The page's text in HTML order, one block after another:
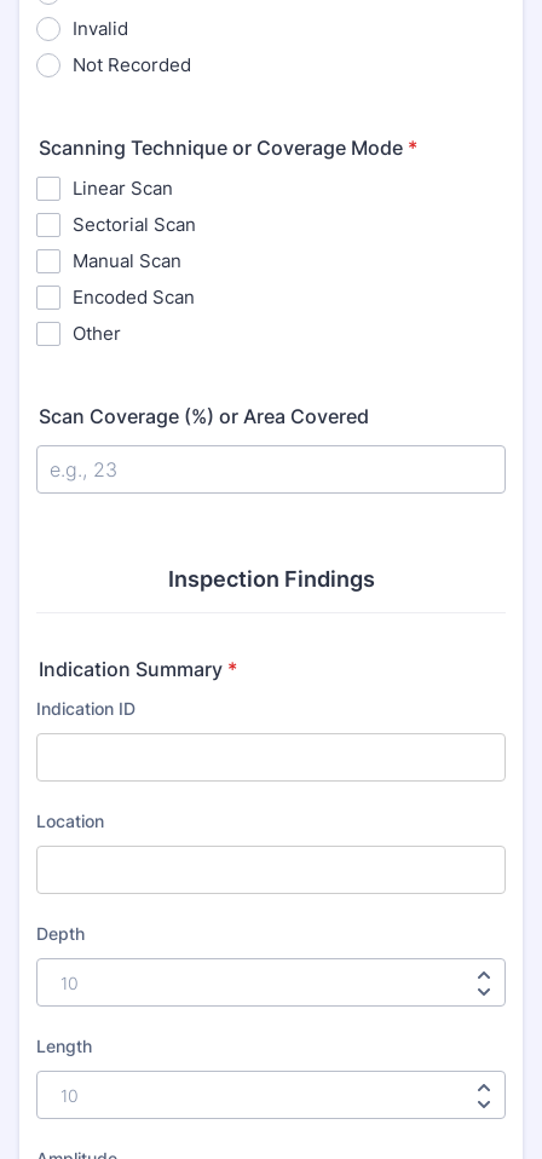
Invalid
Not Recorded
Scanning Technique or Coverage Mode *
Linear Scan
Sectorial Scan
Manual Scan
Encoded Scan
Other
Scan Coverage (%) or Area Covered
Inspection Findings
Indication Summary *